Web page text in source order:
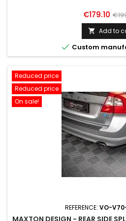
Price
€179.10
 Add to
 Custom
Reduced price
Reduced price
On sale!
REFERENCE: VO-